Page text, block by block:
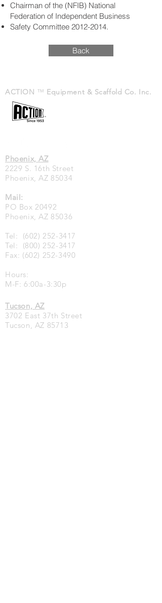
Chairman of the (NFIB) National
Federation of Independent Business
Safety Committee 2012-2014.
Back
ACTION ™ Equipment & Scaffold Co. Inc.
Phoenix, AZ
2229 S. 16th Street
Phoenix, AZ 85034
Mail:
PO Box 20492
Phoenix, AZ 85036
Tel: (602) 252-3417
Tel: (800) 252-3417
Fax: (602) 252-3490
Hours:
M-F: 6:00a-3:30p
Tucson, AZ
3702 East 37th Street
Tucson, AZ 85713